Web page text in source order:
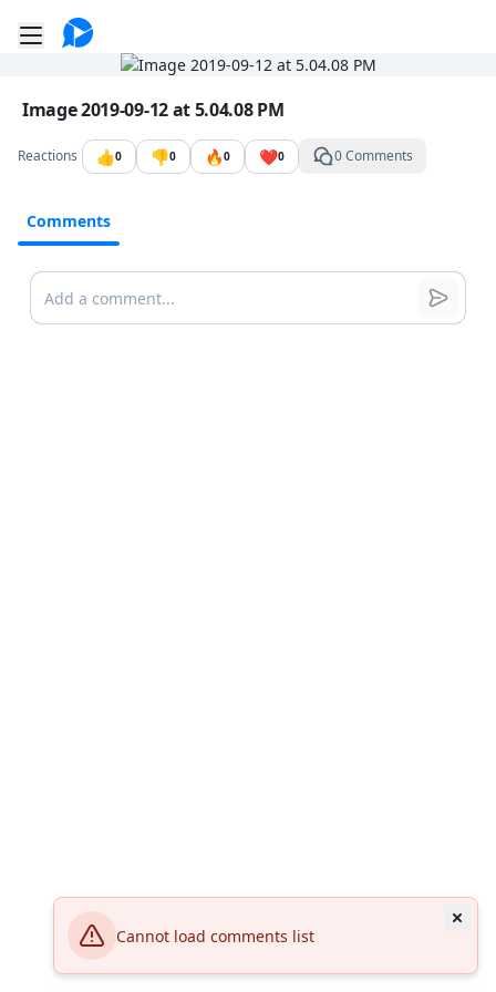
Cannot load comments list
Toggle mobile menu
Go to the dashboard
Image file with a title:
Image 2019-09-12 at 5.04.08 PM
Reactions 👍0 👎0 🔥0 ❤️0 0 Comments
Comments
Comments